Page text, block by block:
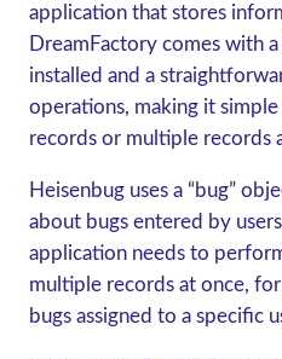
application that stores
DreamFactory comes with
installed and a
operations, making it
records or multiple records
Heisenbug uses a “bug”
about bugs entered by
application needs to
multiple records at once,
bugs assigned to a specific